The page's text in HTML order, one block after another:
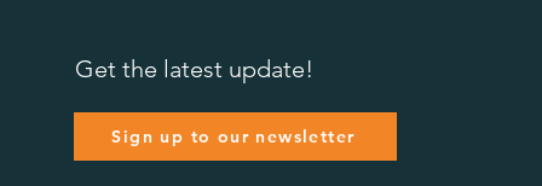
Get the latest update!
Sign up to our newsletter